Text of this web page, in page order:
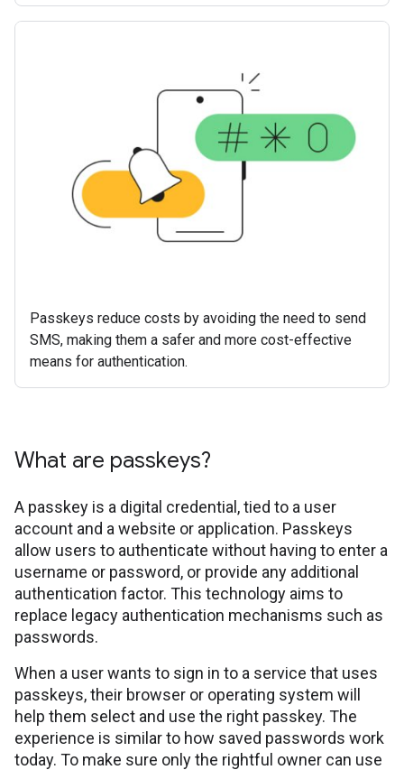
Passkeys reduce costs by avoiding the need to send
SMS, making them a safer and more cost-effective
means for authentication.
What are passkeys?
A passkey is a digital credential, tied to a user
account and a website or application. Passkeys
allow users to authenticate without having to enter a
username or password, or provide any additional
authentication factor. This technology aims to
replace legacy authentication mechanisms such as
passwords.
When a user wants to sign in to a service that uses
passkeys, their browser or operating system will
help them select and use the right passkey. The
experience is similar to how saved passwords work
today. To make sure only the rightful owner can use